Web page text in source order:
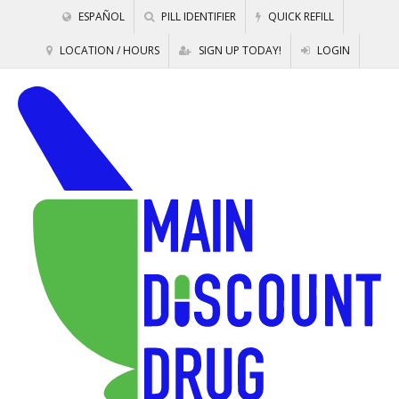
ESPAÑOL PILL IDENTIFIER QUICK REFILL
LOCATION / HOURS SIGN UP TODAY! LOGIN